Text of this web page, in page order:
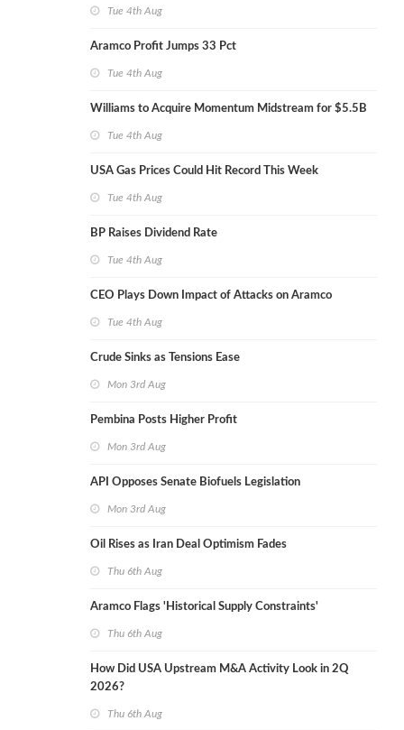
Tue 4th Aug
Aramco Profit Jumps 33 Pct
Tue 4th Aug
Williams to Acquire Momentum Midstream for $5.5B
Tue 4th Aug
USA Gas Prices Could Hit Record This Week
Tue 4th Aug
BP Raises Dividend Rate
Tue 4th Aug
CEO Plays Down Impact of Attacks on Aramco
Tue 4th Aug
Crude Sinks as Tensions Ease
Mon 3rd Aug
Pembina Posts Higher Profit
Mon 3rd Aug
API Opposes Senate Biofuels Legislation
Mon 3rd Aug
Oil Rises as Iran Deal Optimism Fades
Thu 6th Aug
Aramco Flags 'Historical Supply Constraints'
Thu 6th Aug
How Did USA Upstream M&A Activity Look in 2Q
2026?
Thu 6th Aug